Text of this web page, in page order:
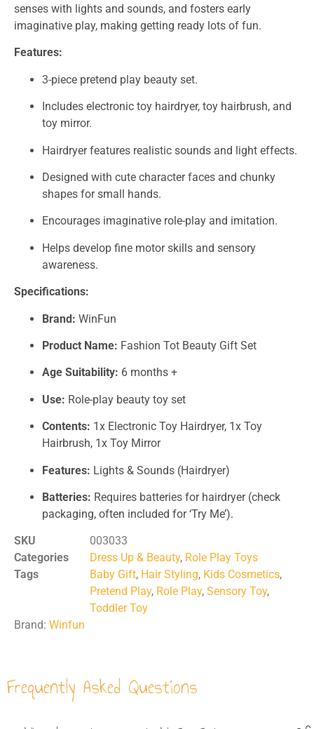
senses with lights and sounds, and fosters early
imaginative play, making getting ready lots of fun.
Features:
3-piece pretend play beauty set.
Includes electronic toy hairdryer, toy hairbrush, and
toy mirror.
Hairdryer features realistic sounds and light effects.
Designed with cute character faces and chunky
shapes for small hands.
Encourages imaginative role-play and imitation.
Helps develop fine motor skills and sensory
awareness.
Specifications:
Brand: WinFun
Product Name: Fashion Tot Beauty Gift Set
Age Suitability: 6 months +
Use: Role-play beauty toy set
Contents: 1x Electronic Toy Hairdryer, 1x Toy
Hairbrush, 1x Toy Mirror
Features: Lights & Sounds (Hairdryer)
Batteries: Requires batteries for hairdryer (check
packaging, often included for ‘Try Me’).
SKU
003033
Categories
Dress Up & Beauty, Role Play Toys
Tags
Baby Gift, Hair Styling, Kids Cosmetics,
Pretend Play, Role Play, Sensory Toy,
Toddler Toy
Brand: Winfun
Frequently Asked Questions